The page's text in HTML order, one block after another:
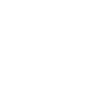
The range of
human
day-to-day life.
is also related
Machine